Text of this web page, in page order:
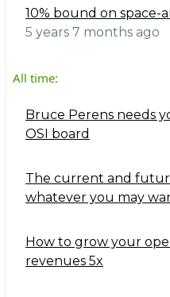
10% bound on space-
5 years 7 months ago
All time:
Bruce Perens needs
OSI board
The current and
whatever you may
How to grow your
revenues 5x